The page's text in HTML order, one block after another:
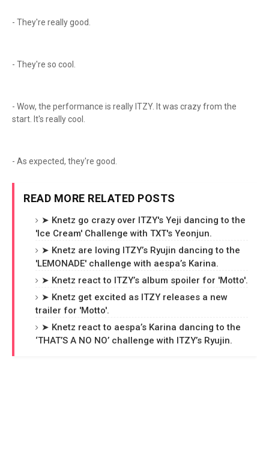
- They're really good.
- They're so cool.
- Wow, the performance is really ITZY. It was crazy from the
start. It's really cool.
- As expected, they're good.
READ MORE RELATED POSTS
➤ Knetz go crazy over ITZY's Yeji dancing to the
'Ice Cream' Challenge with TXT's Yeonjun.
➤ Knetz are loving ITZY’s Ryujin dancing to the
'LEMONADE' challenge with aespa’s Karina.
➤ Knetz react to ITZY’s album spoiler for 'Motto'.
➤ Knetz get excited as ITZY releases a new
trailer for 'Motto'.
➤ Knetz react to aespa’s Karina dancing to the
‘THAT’S A NO NO’ challenge with ITZY’s Ryujin.